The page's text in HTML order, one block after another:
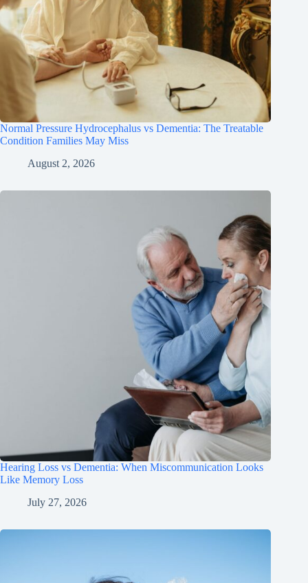
Normal Pressure Hydrocephalus vs Dementia: The Treatable
Condition Families May Miss
August 2, 2026
Hearing Loss vs Dementia: When Miscommunication Looks
Like Memory Loss
July 27, 2026